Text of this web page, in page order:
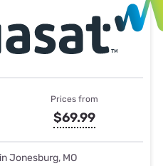
Prices from
$69.99
Jonesburg, MO